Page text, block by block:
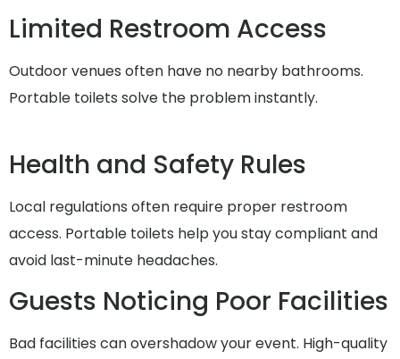
Limited Restroom Access
Outdoor venues often have no nearby bathrooms.
Portable toilets solve the problem instantly.
Health and Safety Rules
Local regulations often require proper restroom
access. Portable toilets help you stay compliant and
avoid last-minute headaches.
Guests Noticing Poor Facilities
Bad facilities can overshadow your event. High-quality